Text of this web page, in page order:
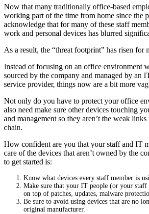
Now that many traditionally office-based
working part of the time from home since the
acknowledge that for many of these staff
work and personal devices has blurred
As a result, the “threat footprint” has risen for
Instead of focusing on an office environment
sourced by the company and managed by an
service provider, things now are a bit more
Not only do you have to protect your office
also need make sure other devices touching
and management so they aren’t the weak
chain.
How confident are you that your staff and IT
care of the devices that aren’t owned by the
to get started is:
Know what devices every staff member is
Make sure that your IT people (or your staff
on top of patches, updates, malware
Be sure to avoid using devices that are no
original manufacturer.